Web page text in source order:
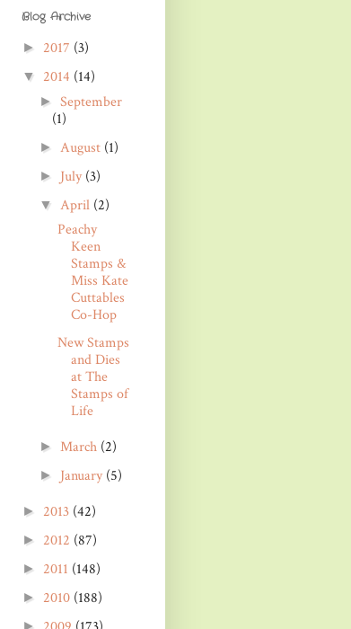
Blog Archive
► 2017 (3)
▼ 2014 (14)
►September
(1)
► August (1)
► July(3)
▼ April (2)
Peachy
Keen
Stamps &
Miss Kate
Cuttables
Co-Hop
New Stamps
and Dies
at The
Stamps of
Life
► March (2)
► January(5)
► 2013 (42)
► 2012 (87)
► 2011 (148)
► 2010 (188)
►